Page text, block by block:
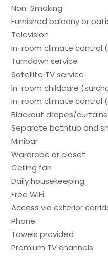
Non-Smoking
Furnished balcony or
Television
In-room climate control
Turndown service
Satellite TV service
In-room childcare
In-room climate control
Blackout drapes/curtains
Separate bathtub and
Minibar
Wardrobe or closet
Ceiling fan
Daily housekeeping
Free WiFi
Access via exterior
Phone
Towels provided
Premium TV channels